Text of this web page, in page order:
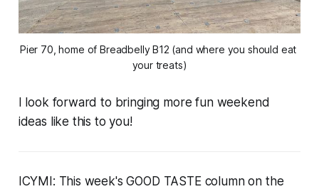
Pier 70, home of Breadbelly B12 (and where you should eat
your treats)
I look forward to bringing more fun weekend
ideas like this to you!
ICYMI: This week's GOOD TASTE column on the